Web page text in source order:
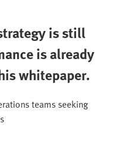
is still
is already
whitepaper.
teams seeking